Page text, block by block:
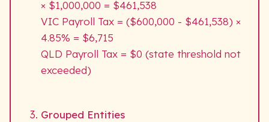
× $1,000,000 = $461,538
VIC Payroll Tax = ($600,000 - $461,538) ×
4.85% = $6,715
QLD Payroll Tax = $0 (state threshold not
exceeded)
Grouped Entities